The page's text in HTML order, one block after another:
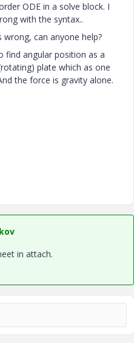
ODE in a solve block. I
with the syntax..
can anyone help?
find angular position as a
plate which as one
the force is gravity alone.
in attach.